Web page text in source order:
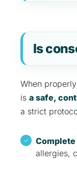
Is
When
is a safe,
a strict
allergies,